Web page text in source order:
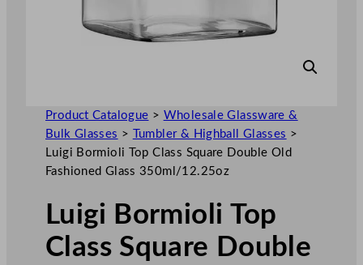
Product Catalogue > Wholesale Glassware &
Bulk Glasses > Tumbler & Highball Glasses >
Luigi Bormioli Top Class Square Double Old
Fashioned Glass 350ml/12.25oz
Luigi Bormioli Top
Class Square Double